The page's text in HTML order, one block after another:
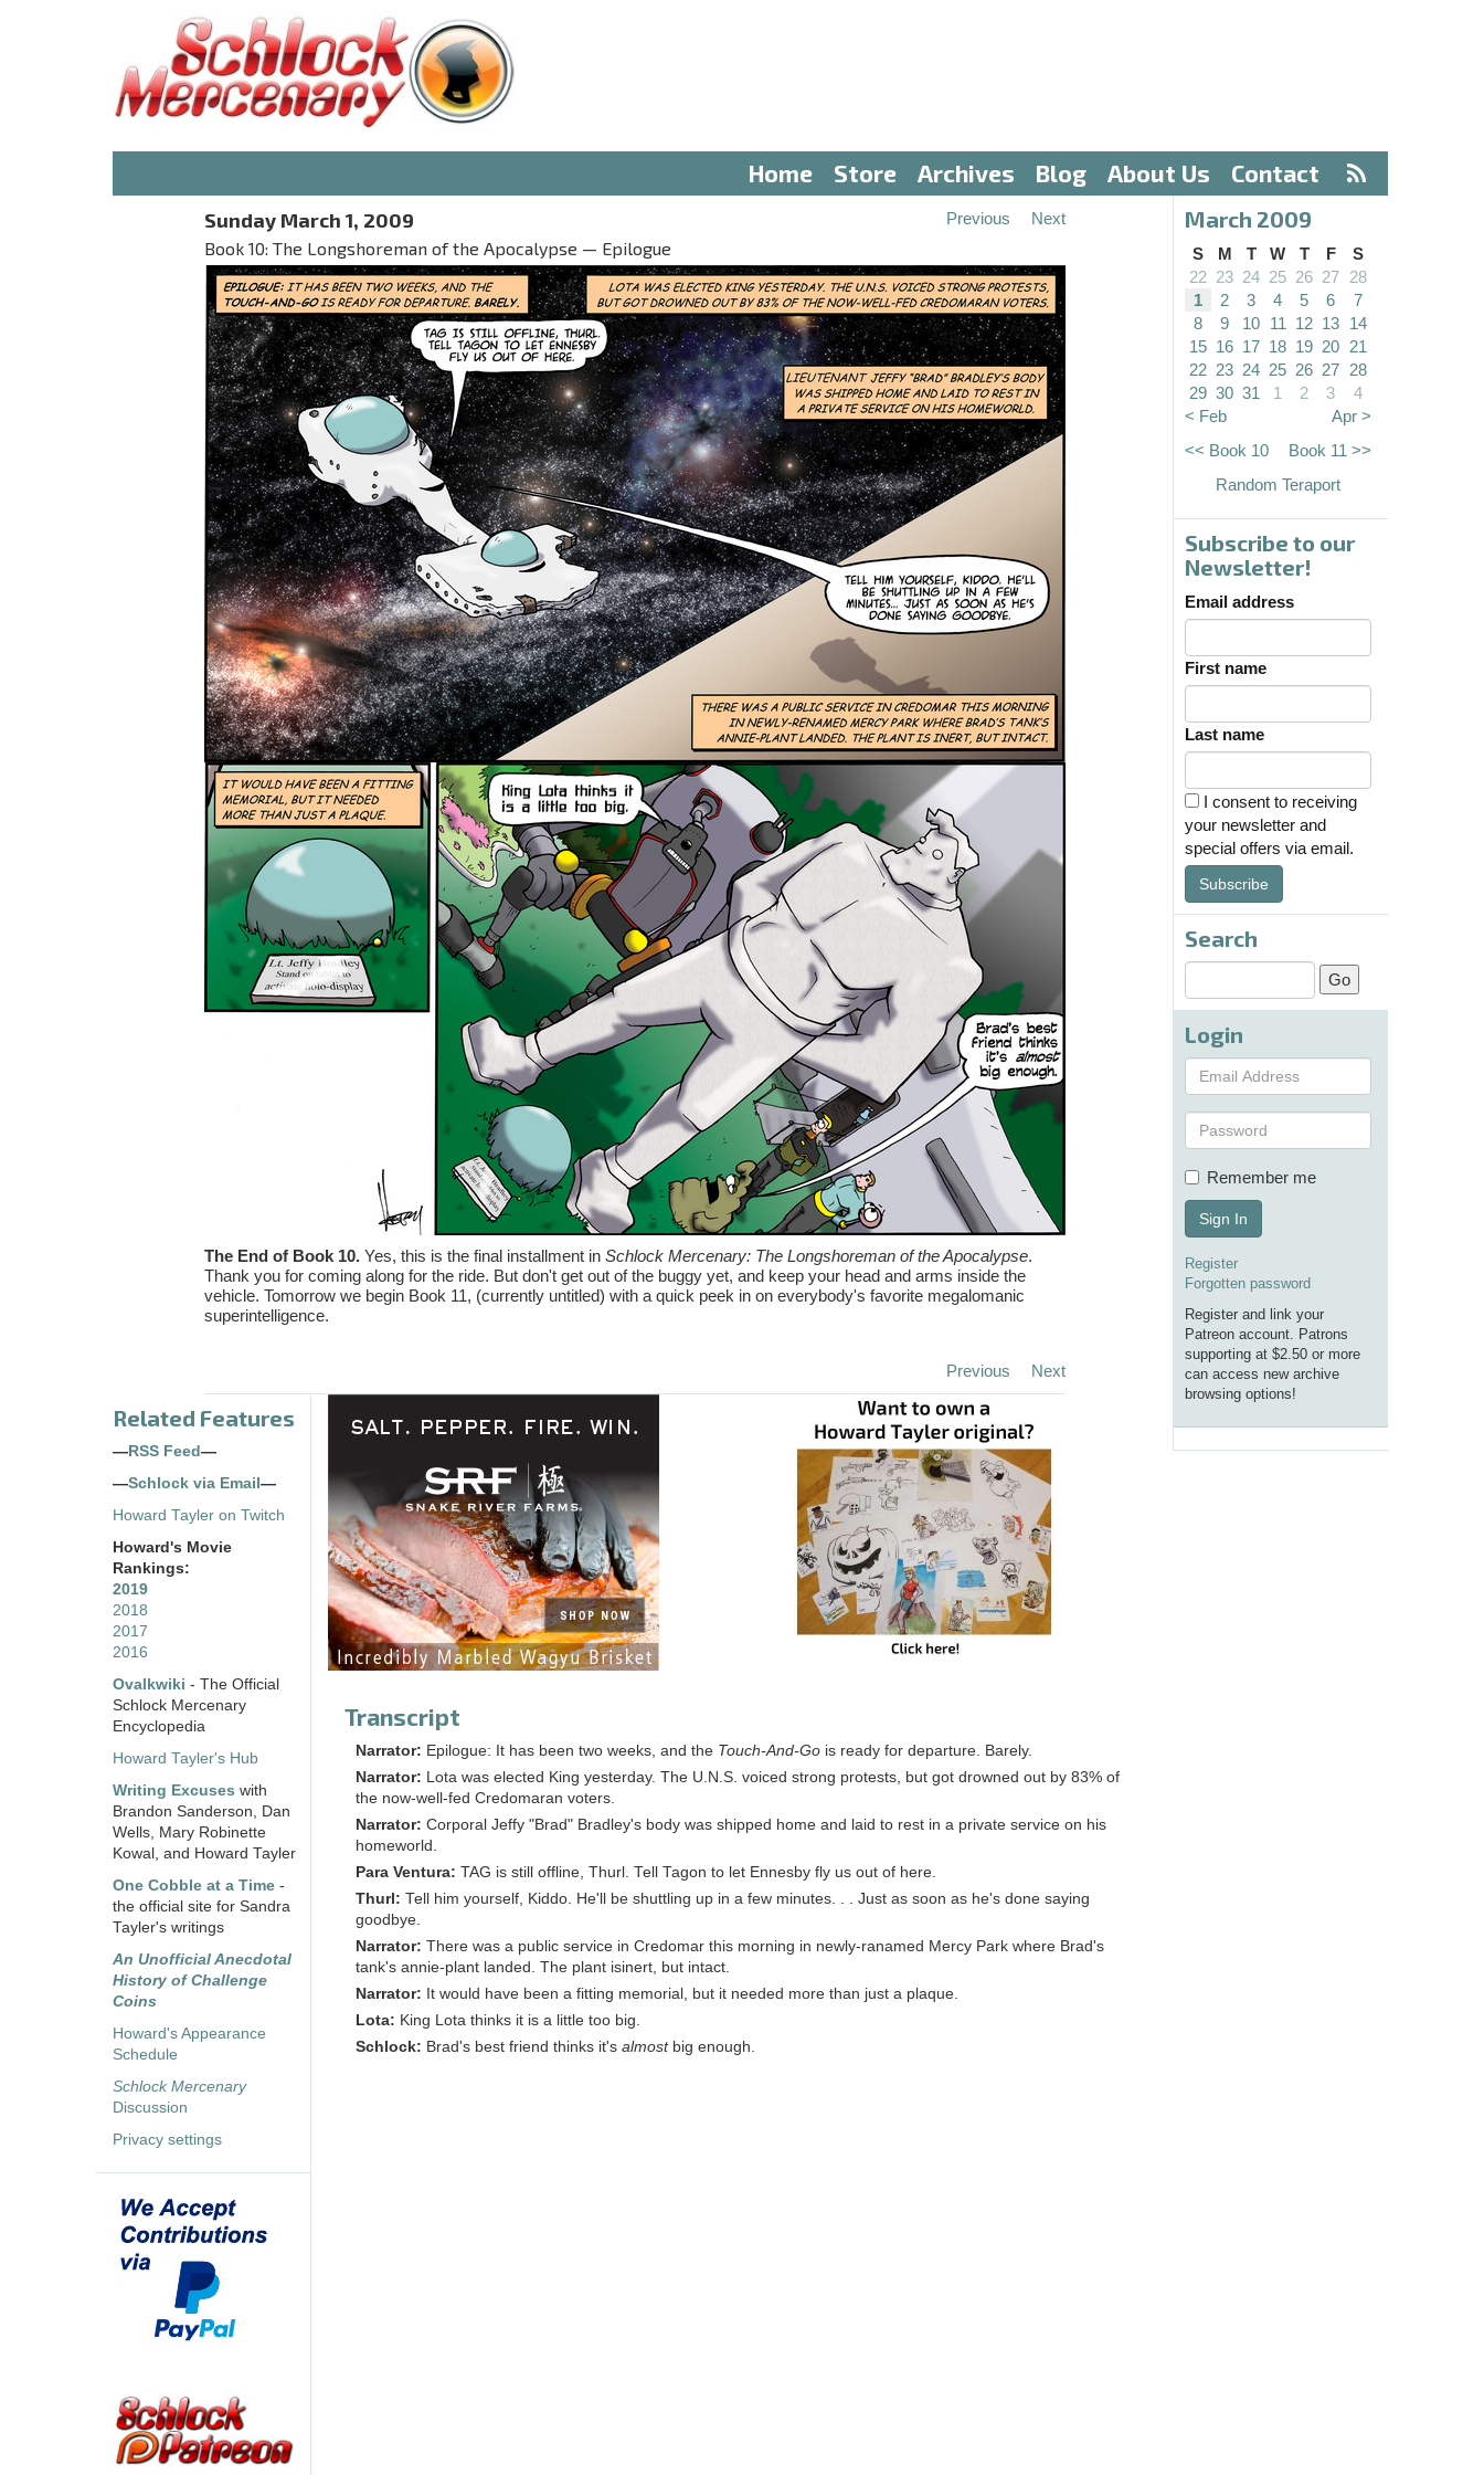
Home Store Archives Blog About Us Contact
Sunday March 1, 2009
Book 10: The Longshoreman of the Apocalypse — Epilogue
Previous Next
The End of Book 10.Yes, this is the final installment in Schlock Mercenary: The Longshoreman of the Apocalypse.
Thank you for coming along for the ride. But don't get out of the buggy yet, and keep your head and arms inside the
vehicle. Tomorrow we begin Book 11, (currently untitled) with a quick peek in on everybody's favorite megalomanic
superintelligence.
Previous Next
Related Features
— RSS Feed —
—Schlock via Email —
Howard Tayler on Twitch
Howard's Movie
Rankings:
2019
2018
2017
2016
Ovalkwiki - The Official
Schlock Mercenary
Encyclopedia
Howard Tayler's Hub
Writing Excuses with
Brandon Sanderson, Dan
Wells, Mary Robinette
Kowal, and Howard Tayler
One Cobble at a Time -
the official site for Sandra
Tayler's writings
An Unofficial Anecdotal
History of Challenge
Coins
Howard's Appearance
Schedule
Schlock Mercenary
Discussion
Privacy settings
Transcript
Narrator: Epilogue: It has been two weeks, and the Touch-And-Go is ready for departure. Barely.
Narrator: Lota was elected King yesterday. The U.N.S. voiced strong protests, but got drowned out by 83% of
the now-well-fed Credomaran voters.
Narrator: Corporal Jeffy "Brad" Bradley's body was shipped home and laid to rest in a private service on his
homeworld.
Para Ventura: TAG is still offline, Thurl. Tell Tagon to let Ennesby fly us out of here.
Thurl: Tell him yourself, Kiddo. He'll be shuttling up in a few minutes. . . Just as soon as he's done saying
goodbye.
Narrator: There was a public service in Credomar this morning in newly-ranamed Mercy Park where Brad's
tank's annie-plant landed. The plant isinert, but intact.
Narrator: It would have been a fitting memorial, but it needed more than just a plaque.
Lota: King Lota thinks it is a little too big.
Schlock: Brad's best friend thinks it's almostbig enough.
March 2009
S M T W T F
S
22 23 24 25 26 27 28
1
2 3 4 5 6
7
8
9 10 11 12 13 14
15 16 17 18 19 20 21
22 23 24 25 26 27 28
29 30 31 1 2 3
4
< Feb
Apr >
<< Book 10
Book 11 >>
Random Teraport
Subscribe to our
Newsletter!
Email address
First name
Last name
I consent to receiving
your newsletter and
special offers via email.
Subscribe
Search
Login
Remember me
Sign In
Register
Forgotten password
Register and link your
Patreon account. Patrons
supporting at $2.50 or more
can access new archive
browsing options!